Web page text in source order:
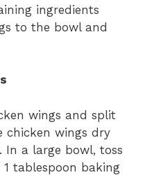
ingredients
to the bowl and
wings and split
chicken wings dry
a large bowl, toss
tablespoon baking